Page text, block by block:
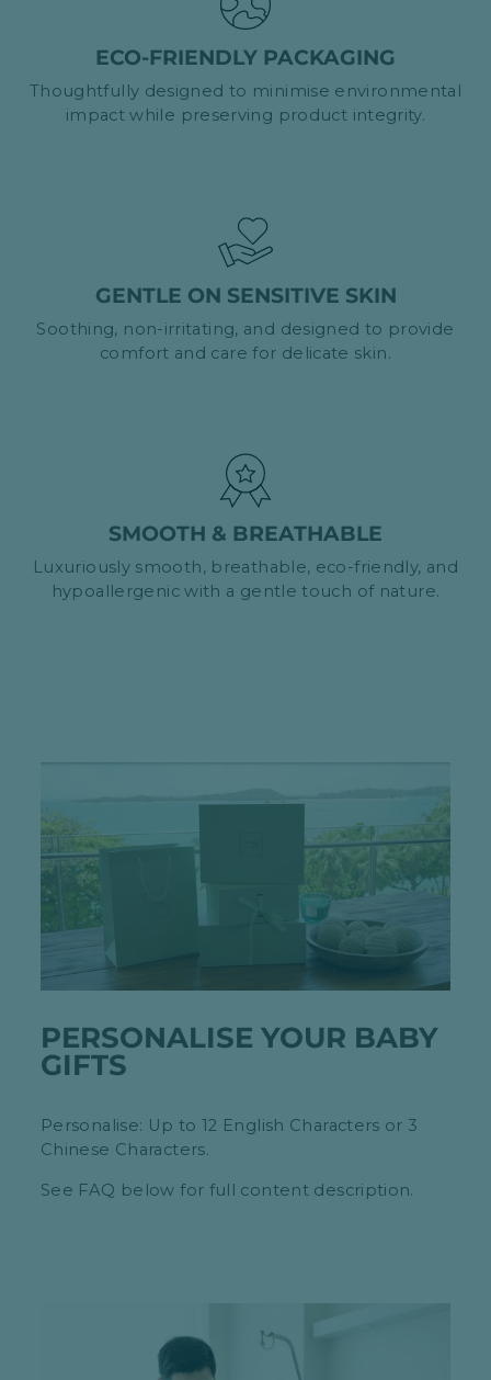
ECO-FRIENDLY PACKAGING
Thoughtfully designed to minimise environmental
impact while preserving product integrity.
GENTLE ON SENSITIVE SKIN
Soothing, non-irritating, and designed to provide
comfort and care for delicate skin.
SMOOTH & BREATHABLE
Luxuriously smooth, breathable, eco-friendly, and
hypoallergenic with a gentle touch of nature.
PERSONALISE YOUR BABY
GIFTS
Personalise: Up to 12 English Characters or 3
Chinese Characters.
See FAQ below for full content description.